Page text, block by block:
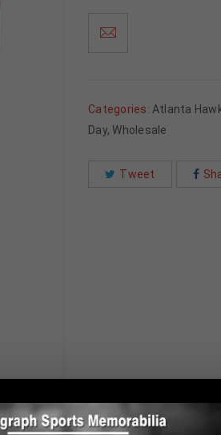
Categories: Atlanta
Day,Wholesale
Tweet